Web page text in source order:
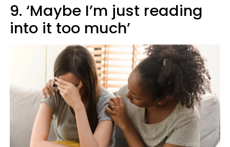
9. ‘Maybe I’m just reading
into it too much’